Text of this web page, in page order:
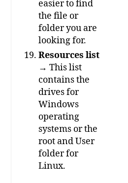
easier to find
the file or
folder you are
looking for.
Resources list
→ This list
contains the
drives for
Windows
operating
systems or the
root and User
folder for
Linux.